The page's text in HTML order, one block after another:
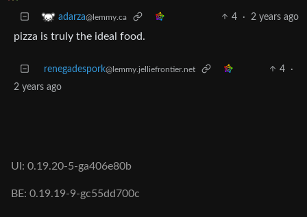
adarza@lemmy.ca 4 · 2 years ago
pizza is truly the ideal food.
renegadespork@lemmy.jelliefrontier.net 4
·
2 years ago
UI: 0.19.20-5-ga406e80b
BE: 0.19.19-9-gc55dd700c